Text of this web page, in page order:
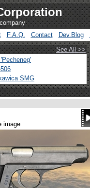
F.A.Q. Contact Dev.Blog
See All >>
SMG
image